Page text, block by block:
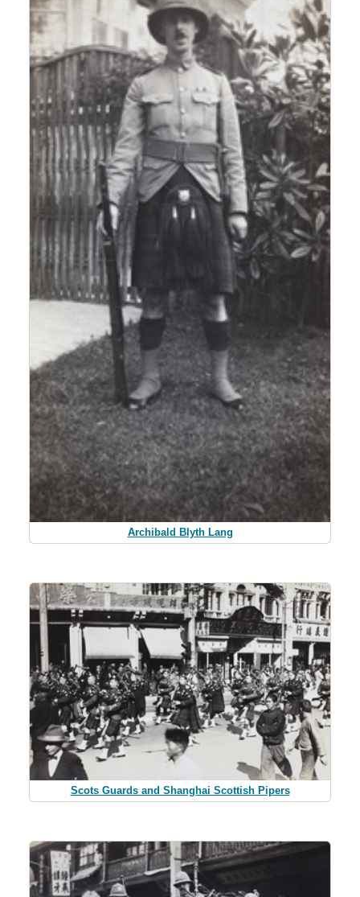
Archibald Blyth Lang
Scots Guards and Shanghai Scottish Pipers